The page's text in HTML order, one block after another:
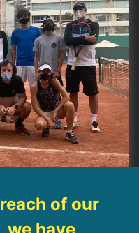
of our